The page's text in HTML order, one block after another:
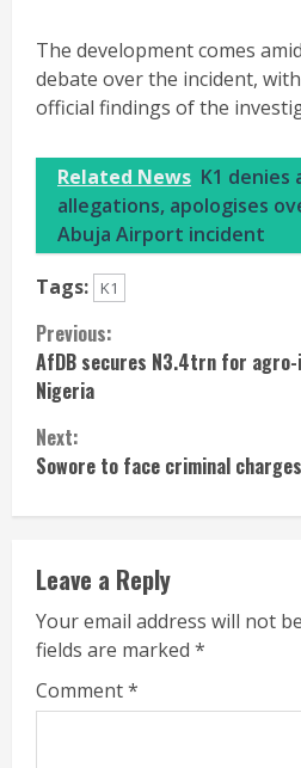
The development comes
debate over the incident,
official findings of the
Related News K1 denies
allegations, apologises
Abuja Airport incident
Tags:
K1
Continue
Reading
Previous:
AfDB secures N3.4trn for
Nigeria
Next:
Sowore to face criminal
Leave a Reply
Your email address will not
fields are marked *
Comment*